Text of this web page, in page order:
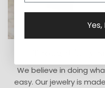
We believe in doing
easy. Our jewelry is